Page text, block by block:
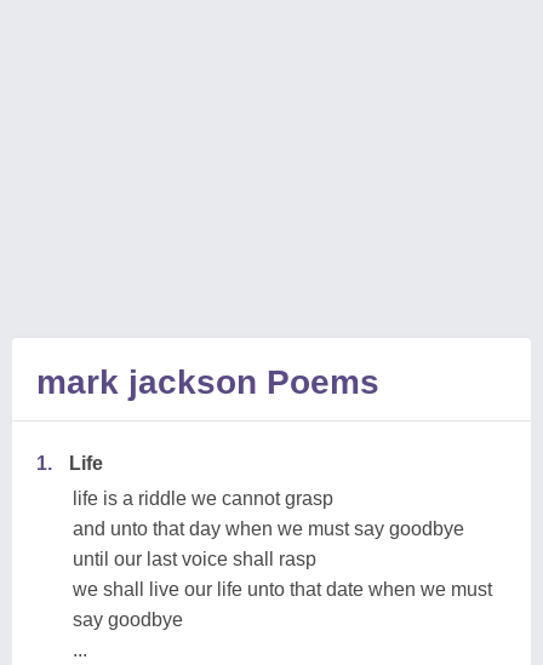
mark jackson Poems
1.
Life
life is a riddle we cannot grasp
and unto that day when we must say goodbye
until our last voice shall rasp
we shall live our life unto that date when we must
say goodbye
...